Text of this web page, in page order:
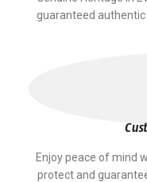
guaranteed
Enjoy peace of mind
protect and